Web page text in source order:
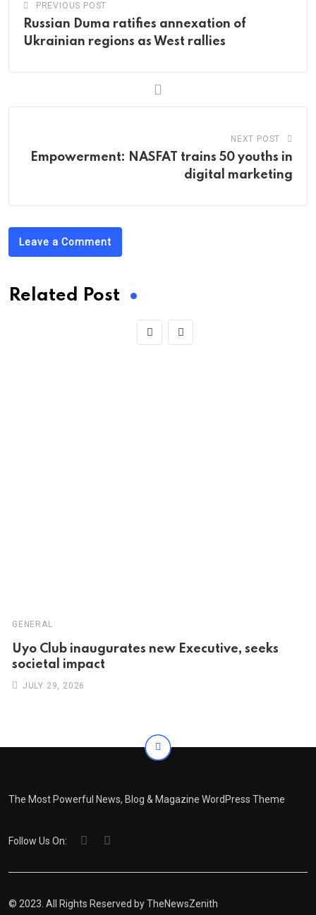
PREVIOUS POST
Russian Duma ratifies annexation of
Ukrainian regions as West rallies
NEXT POST
Empowerment: NASFAT trains 50 youths in
digital marketing
Leave a Comment
Related Post
GENERAL
Uyo Club inaugurates new Executive, seeks
societal impact
JULY 29, 2026
The Most Powerful News, Blog & Magazine WordPress Theme
Follow Us On:
© 2023. All Rights Reserved byTheNewsZenith